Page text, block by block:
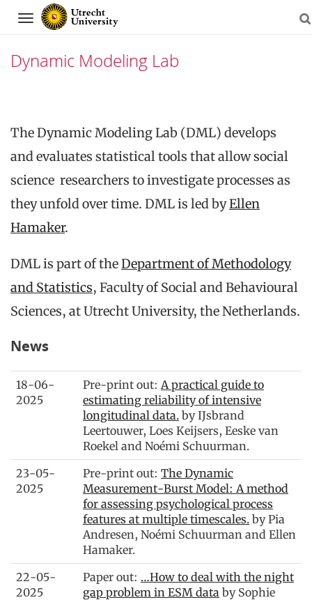
Navigation
Dynamic Modeling Lab
The Dynamic Modeling Lab (DML) develops
and evaluates statistical tools that allow social
science researchers to investigate processes as
they unfold over time. DML is led byEllen
Hamaker.
DML is part of theDepartment of Methodology
and Statistics, Faculty of Social and Behavioural
Sciences, at Utrecht University, the Netherlands.
News
18-06-
2025
Pre-print out:A practical guide to
estimating reliability of intensive
longitudinal data. by IJsbrand
Leertouwer, Loes Keijsers, Eeske van
Roekel and Noémi Schuurman.
23-05-
2025
Pre-print out: The Dynamic
Measurement-Burst Model: A method
for assessing psychological process
features at multiple timescales. by Pia
Andresen, Noémi Schuurman and Ellen
Hamaker.
22-05-
2025
Paper out: …How to deal with the night
gap problem in ESM data by Sophie